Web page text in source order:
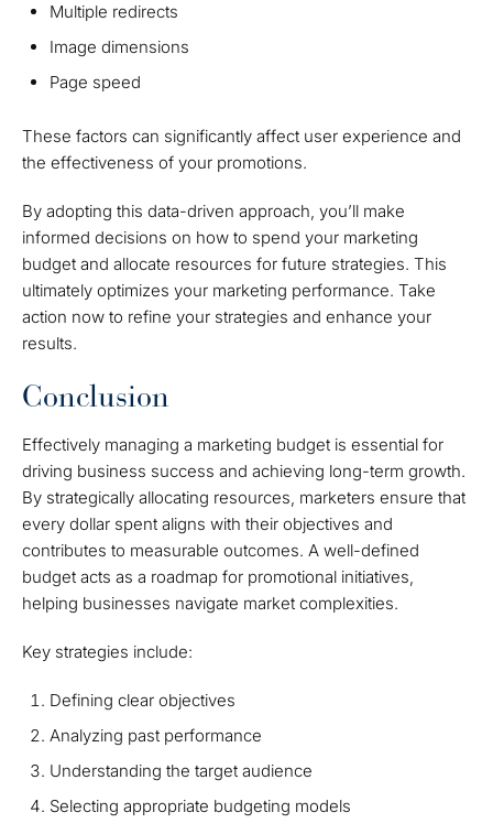
Multiple redirects
Image dimensions
Page speed
These factors can significantly affect user experience and
the effectiveness of your promotions.
By adopting this data-driven approach, you’ll make
informed decisions on how to spend your marketing
budget and allocate resources for future strategies. This
ultimately optimizes your marketing performance. Take
action now to refine your strategies and enhance your
results.
Conclusion
Effectively managing a marketing budget is essential for
driving business success and achieving long-term growth.
By strategically allocating resources, marketers ensure that
every dollar spent aligns with their objectives and
contributes to measurable outcomes. A well-defined
budget acts as a roadmap for promotional initiatives,
helping businesses navigate market complexities.
Key strategies include:
Defining clear objectives
Analyzing past performance
Understanding the target audience
Selecting appropriate budgeting models